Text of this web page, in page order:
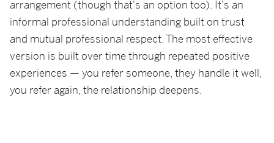
arrangement (though that's an option too). It's an
informal professional understanding built on trust
and mutual professional respect. The most effective
version is built over time through repeated positive
experiences — you refer someone, they handle it well,
you refer again, the relationship deepens.